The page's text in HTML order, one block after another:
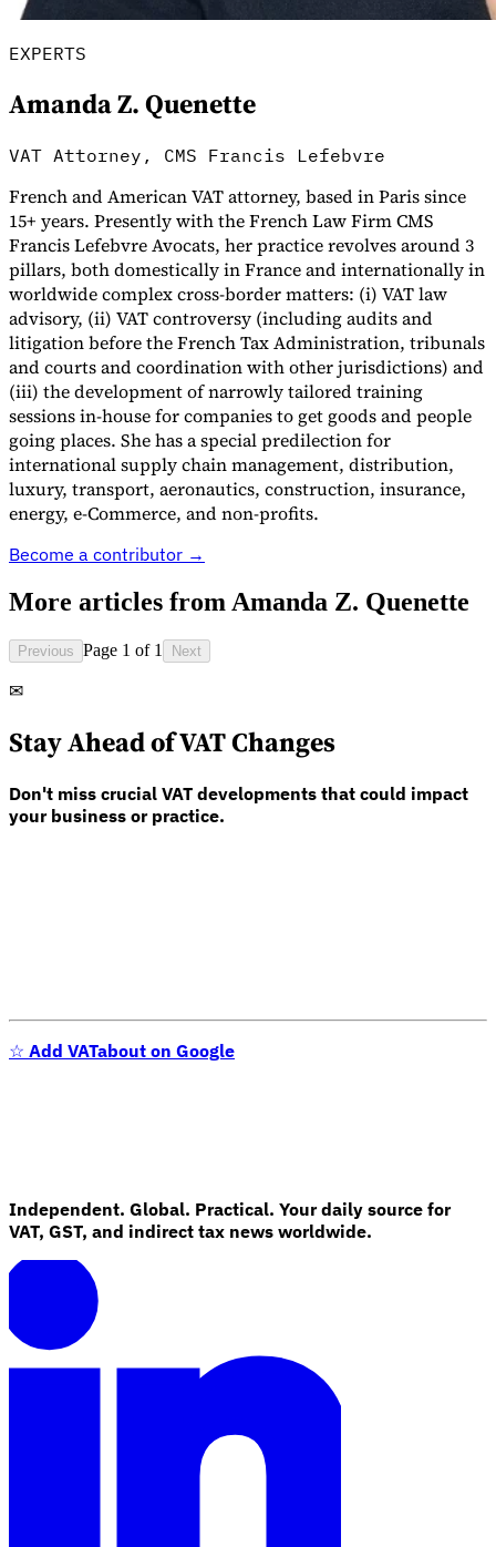
Country Tax Guides
All GuidesEuropeAmericasAsia-PacificAfrica
VAT for Beginners
Indirect Tax 101
VAT Calculator
E-Invoice Mandate Tracker
EXPERTS
Amanda Z. Quenette
VAT Attorney, CMS Francis Lefebvre
French and American VAT attorney, based in Paris since
15+ years. Presently with the French Law Firm CMS
Francis Lefebvre Avocats, her practice revolves around 3
pillars, both domestically in France and internationally in
worldwide complex cross-border matters: (i) VAT law
advisory, (ii) VAT controversy (including audits and
litigation before the French Tax Administration, tribunals
and courts and coordination with other jurisdictions) and
(iii) the development of narrowly tailored training
sessions in-house for companies to get goods and people
going places. She has a special predilection for
international supply chain management, distribution,
luxury, transport, aeronautics, construction, insurance,
energy, e-Commerce, and non-profits.
Become a contributor →
More articles fromAmanda Z. Quenette
Previous Page 1 of 1 Next
✉
Stay Ahead of VAT Changes
Don't miss crucial VAT developments that could impact
your business or practice.
☆ Add VATabout on Google
Independent. Global. Practical. Your daily source for
VAT, GST, and indirect tax news worldwide.